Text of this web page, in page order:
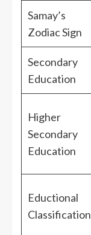
Samay’s
Zodiac Sign
Secondary
Education
Higher
Secondary
Education
Eductional
Classification